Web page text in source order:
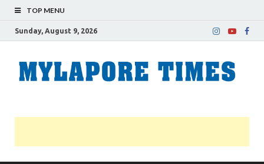
TOP MENU
Sunday, August 9, 2026